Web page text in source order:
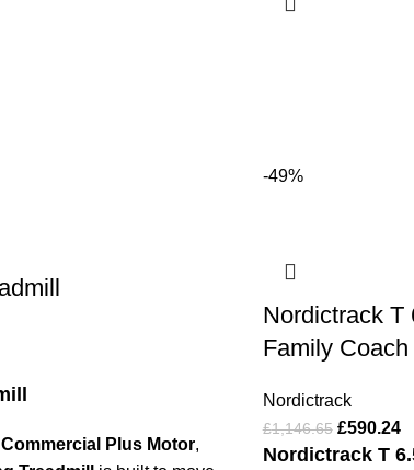
Plus Motor,
-49%
Nordictrack T
Family
Nordictrack
£1,146.65 £590.24
Nordictrack T